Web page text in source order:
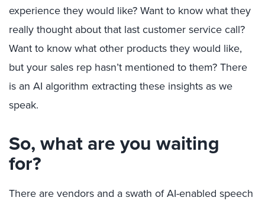
experience they would like? Want to know what they
really thought about that last customer service call?
Want to know what other products they would like,
but your sales rep hasn’t mentioned to them? There
is an AI algorithm extracting these insights as we
speak.
So, what are you waiting
for?
There are vendors and a swath of AI-enabled speech